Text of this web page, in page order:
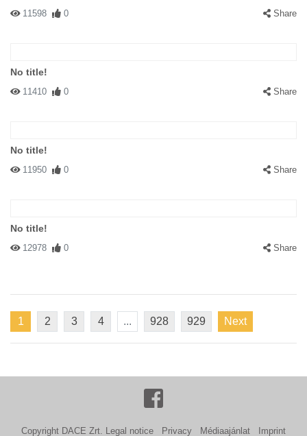
11598 0 Share
No title!
11410 0 Share
No title!
11950 0 Share
No title!
12978 0 Share
1 2 3 4 ... 928 929 Next
Copyright DACE Zrt. Legal notice Privacy Médiaajánlat Imprint